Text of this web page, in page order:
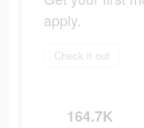
apply.
Check it out
164.7K